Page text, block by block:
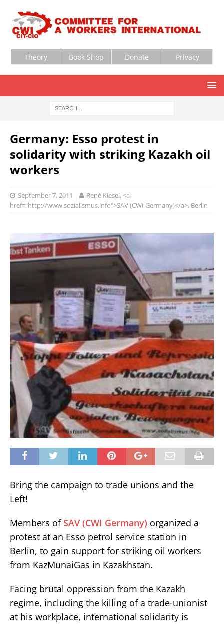
Theory Book Shop Donate Privacy
Germany: Esso protest in
solidarity with striking Kazakh oil
workers
September 7, 2011
René Kiesel, <a
href="http://www.sozialismus.info">SAV (CWI Germany)</a>, Berlin
Bring the campaign to trade unions and the
Left!
Members of SAV (CWI Germany) organized a
protest at an Esso petrol service station in
Berlin, to gain support for striking oil workers
from KazMunaiGas in Kazakhstan.
Facing brutal oppression from the Kazakh
regime, including the killing of a trade-unionist
at his workplace, international solidarity is